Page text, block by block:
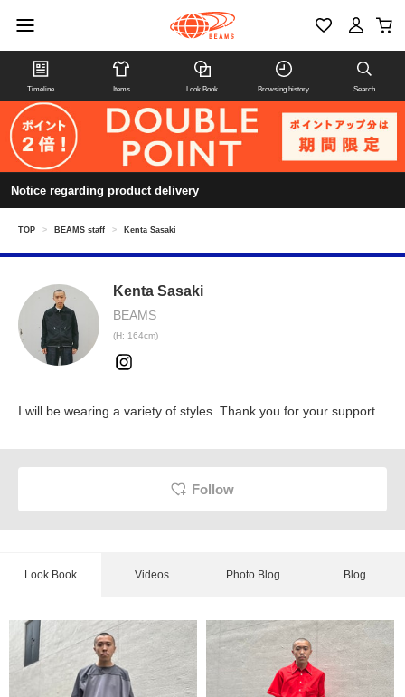
Timeline Items Look Book Browsing history Search
Notice regarding product delivery
TOP > BEAMS staff > Kenta Sasaki
Kenta Sasaki
BEAMS
(H: 164cm)
I will be wearing a variety of styles. Thank you for your support.
Follow
Look Book Videos Photo Blog Blog